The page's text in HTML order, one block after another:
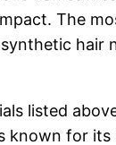
The
hair
listed
known for